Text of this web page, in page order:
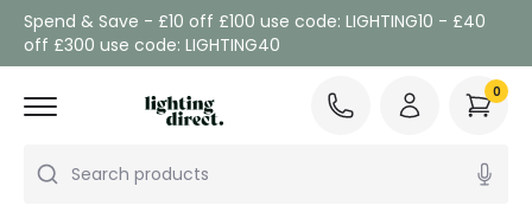
Spend & Save - £10 off £100 use code: LIGHTING10 - £40
off £300 use code: LIGHTING40
Search products
0